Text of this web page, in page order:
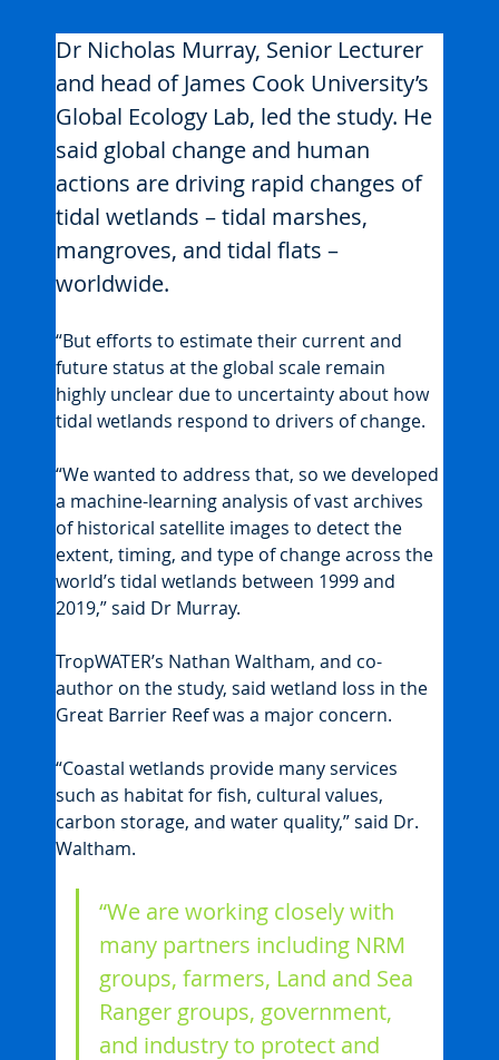
Dr Nicholas Murray, Senior Lecturer
and head of James Cook University’s
Global Ecology Lab, led the study. He
said global change and human
actions are driving rapid changes of
tidal wetlands – tidal marshes,
mangroves, and tidal flats –
worldwide.
“But efforts to estimate their current and
future status at the global scale remain
highly unclear due to uncertainty about how
tidal wetlands respond to drivers of change.
“We wanted to address that, so we developed
a machine-learning analysis of vast archives
of historical satellite images to detect the
extent, timing, and type of change across the
world’s tidal wetlands between 1999 and
2019,” said Dr Murray.
TropWATER’s Nathan Waltham, and co-
author on the study, said wetland loss in the
Great Barrier Reef was a major concern.
“Coastal wetlands provide many services
such as habitat for fish, cultural values,
carbon storage, and water quality,” said Dr.
Waltham.
“We are working closely with
many partners including NRM
groups, farmers, Land and Sea
Ranger groups, government,
and industry to protect and